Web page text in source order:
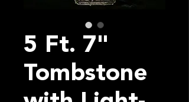
5 Ft. 7"
Tombstone